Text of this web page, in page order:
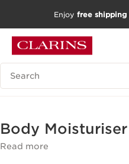
SKIP TO CONTENT
GO TO FOOTER
Enjoy free shipping
Search Legend
Body Moisturiser
Read more